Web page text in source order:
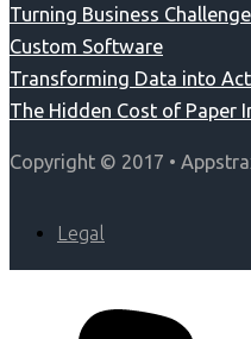
Turning Business
Custom Software
Transforming Data into
The Hidden Cost of Paper
Copyright © 2017 •
Legal